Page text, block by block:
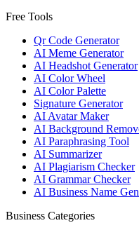
Free Tools
Qr Code Generator
AI Meme Generator
AI Headshot Generator
AI Color Wheel
AI Color Palette
Signature Generator
AI Avatar Maker
AI Background
AI Paraphrasing Tool
AI Summarizer
AI Plagiarism Checker
AI Grammar Checker
AI Business Name
Business Categories